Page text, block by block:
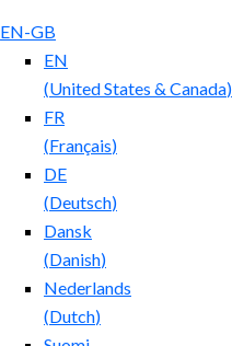
EN-GB
EN
(United States & Canada)
FR
(Français)
DE
(Deutsch)
Dansk
(Danish)
Nederlands
(Dutch)